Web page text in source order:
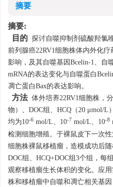
摘要
摘要:
目的 探讨自噬抑制剂硫酸羟氯
前列腺癌22RV1细胞株体内外化
影响，及其自噬基因Bcelin-1、自
mRNA的表达变化与自噬蛋白
凋亡蛋白Bax的表达影响。
方法体外培养22RV1细胞株，
物）、DOC组、HCQ（20 μmol/L
均为10-6 mol/L、10-7 mol/L、10-8
检测细胞增殖。于裸鼠皮下一次
细胞株裸鼠移植瘤，造模成功后
DOC组、HCQ+DOC组3个组，每
观察移植瘤生长体积的变化。应
株和移植瘤中自噬和凋亡相关基因